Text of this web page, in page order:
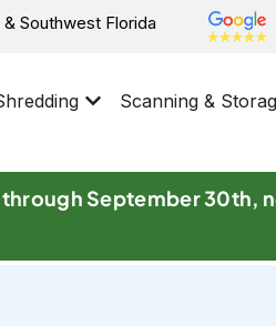
Southwest Florida
Scanning &
September 30th,